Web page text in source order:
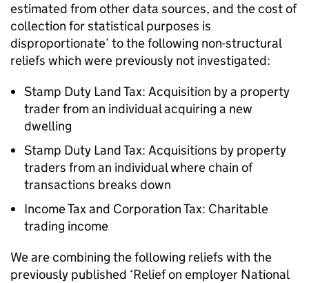
estimated from other data sources, and the cost of
collection for statistical purposes is
disproportionate’ to the following non-structural
reliefs which were previously not investigated:
Stamp Duty Land Tax: Acquisition by a property
trader from an individual acquiring a new
dwelling
Stamp Duty Land Tax: Acquisitions by property
traders from an individual where chain of
transactions breaks down
Income Tax and Corporation Tax: Charitable
trading income
We are combining the following reliefs with the
previously published ‘Relief on employer National